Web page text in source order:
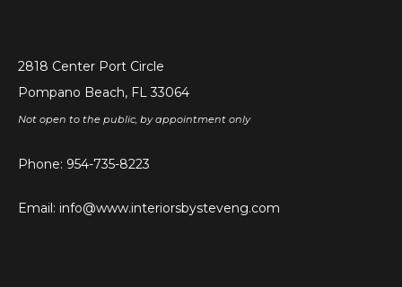
2818 Center Port Circle
Pompano Beach, FL 33064
Not open to the public, by appointment only
Phone: 954-735-8223
Email: info@www.interiorsbysteveng.com